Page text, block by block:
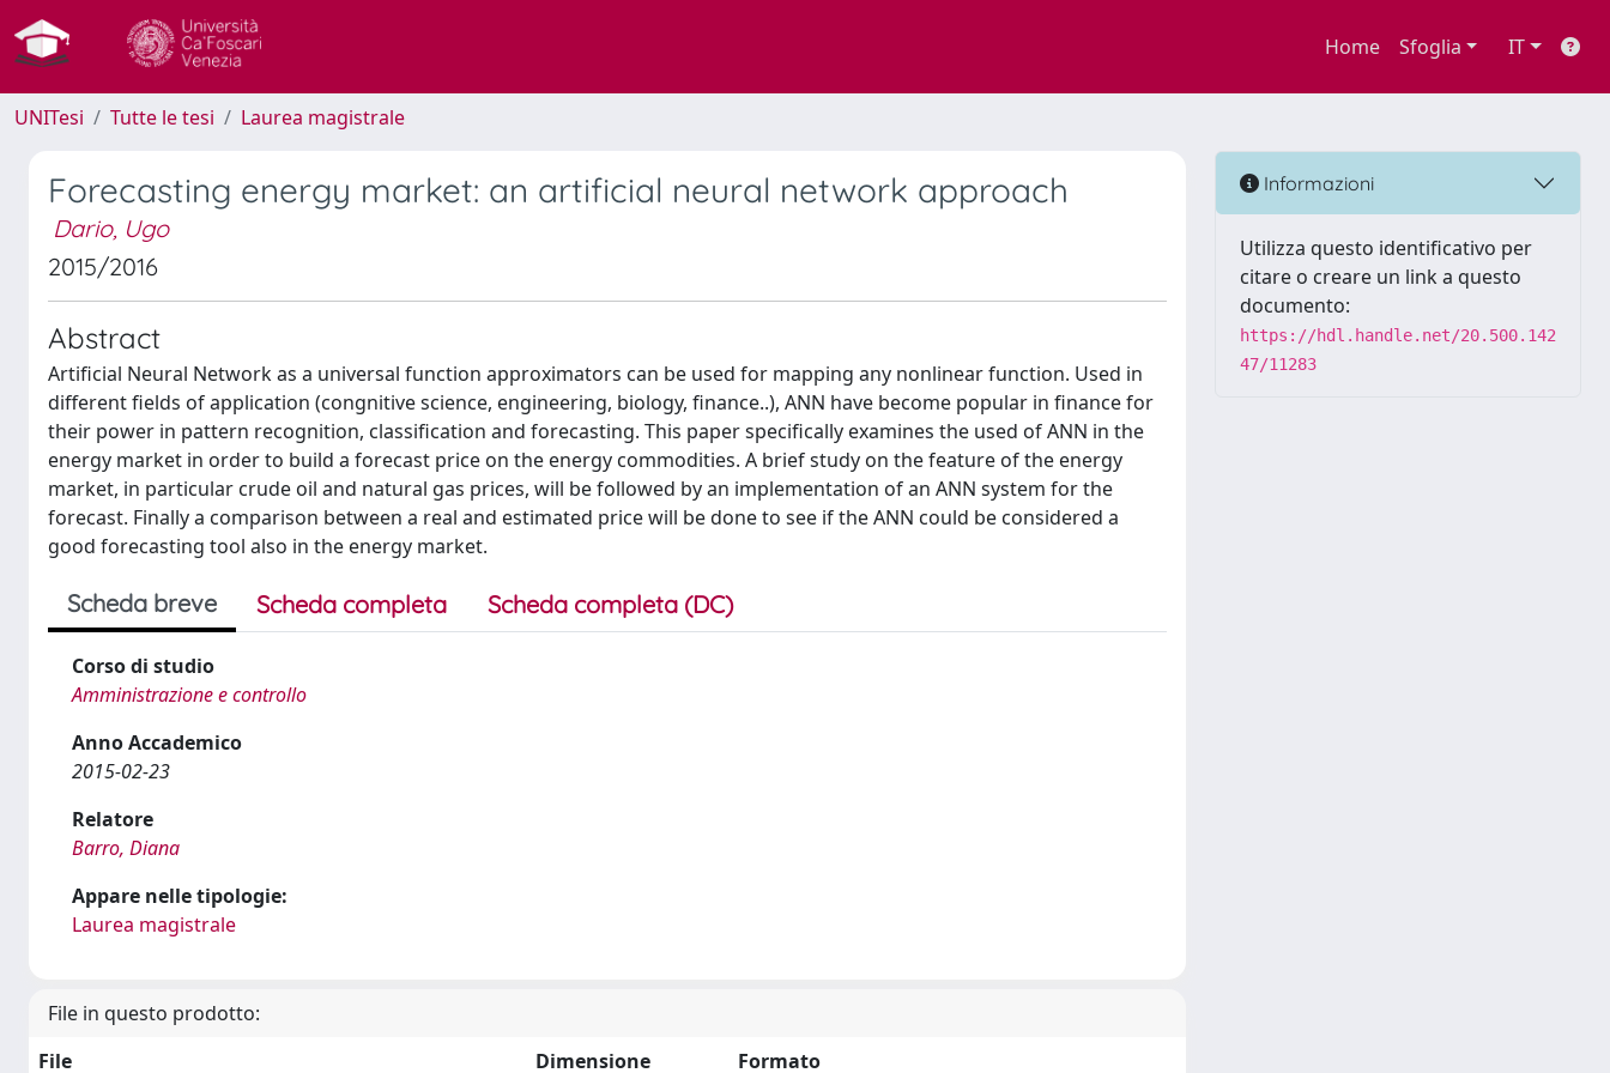
Home Sfoglia IT
UNITesi Tutte le tesi Laurea magistrale
Forecasting energy market: an artificial neural network approach
Dario, Ugo
2015/2016
Abstract
Artificial Neural Network as a universal function approximators can be used for mapping any nonlinear function. Used in
different fields of application (congnitive science, engineering, biology, finance..), ANN have become popular in finance for
their power in pattern recognition, classification and forecasting. This paper specifically examines the used of ANN in the
energy market in order to build a forecast price on the energy commodities. A brief study on the feature of the energy
market, in particular crude oil and natural gas prices, will be followed by an implementation of an ANN system for the
forecast. Finally a comparison between a real and estimated price will be done to see if the ANN could be considered a
good forecasting tool also in the energy market.
Scheda breve Scheda completa Scheda completa (DC)
Corso di studio
Amministrazione e controllo
Anno Accademico
2015-02-23
Relatore
Barro, Diana
Appare nelle tipologie:
Laurea magistrale
File in questo prodotto:
File
Dimensione Formato
Informazioni
Utilizza questo identificativo per
citare o creare un link a questo
documento:
https://hdl.handle.net/20.500.142
47/11283